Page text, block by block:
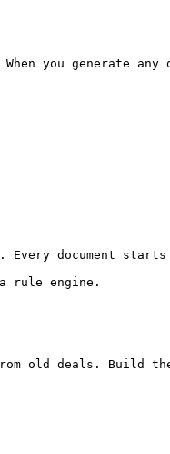
you generate
Every document
rule engine.
old deals. Build